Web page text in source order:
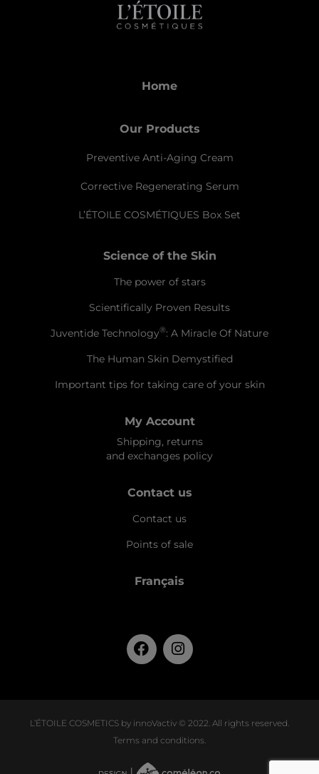
Home
Our Products
Preventive Anti-Aging Cream
Corrective Regenerating Serum
L’ÉTOILE COSMÉTIQUES Box Set
Science of the Skin
The power of stars
Scientifically Proven Results
Juventide Technology®: A Miracle Of Nature
The Human Skin Demystified
Important tips for taking care of your skin
My Account
Shipping, returns
and exchanges policy
Contact us
Contact us
Points of sale
Français
L’ÉTOILE COSMETICS by innoVactiv © 2022. All rights reserved.
Terms and conditions